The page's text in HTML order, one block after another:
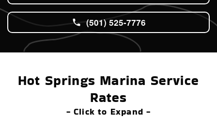
(501) 525-7776
Hot Springs Marina Service
Rates
- Click to Expand -